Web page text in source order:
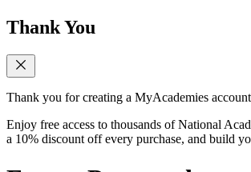
Thank You
Thank you for creating a MyAcademies
Enjoy free access to thousands of National
a 10% discount off every purchase, and build